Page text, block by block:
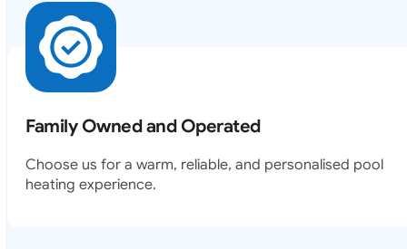
Family Owned and Operated
Choose us for a warm, reliable, and personalised pool
heating experience.